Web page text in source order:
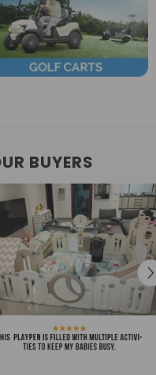
BUYERS